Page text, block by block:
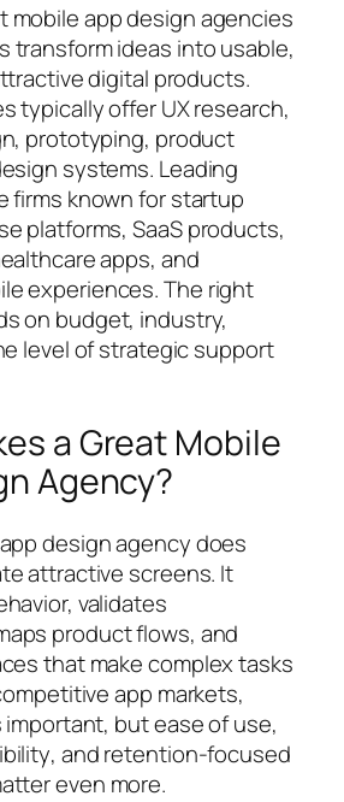
mobile app design agencies
transform ideas into usable,
digital products.
typically offer UX research,
prototyping, product
systems. Leading
firms known for startup
platforms, SaaS products,
apps, and
experiences. The right
on budget, industry,
level of strategic support
a Great Mobile
Agency?
design agency does
attractive screens. It
validates
product flows, and
that make complex tasks
app markets,
important, butease of use,
, andretention-focused
even more.